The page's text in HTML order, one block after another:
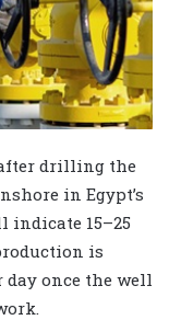
after drilling the
in Egypt’s
indicate 15–25
is
day once the well